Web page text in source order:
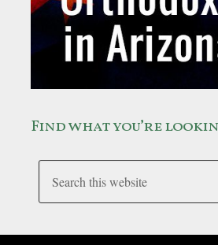
Find what you’re